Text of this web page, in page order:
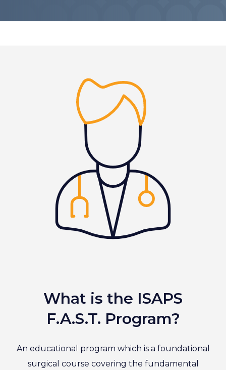
What is the ISAPS
F.A.S.T. Program?
An educational program which is a foundational
surgical course covering the fundamental